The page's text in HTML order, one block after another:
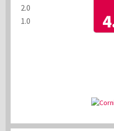
2.0
1.0